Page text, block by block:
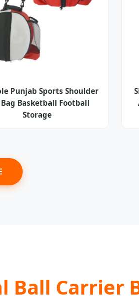
Punjab Sports Shoulder
Basketball Football
Storage
Ball Carrier